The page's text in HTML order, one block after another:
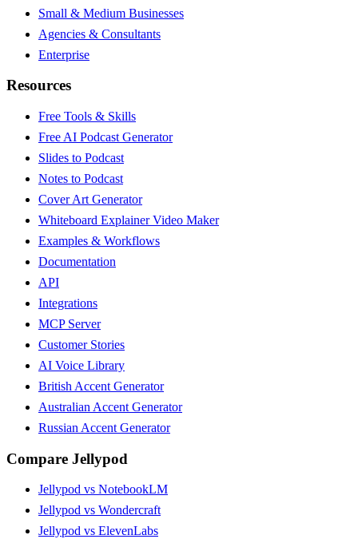
Small & Medium Businesses
Agencies & Consultants
Enterprise
Resources
Free Tools & Skills
Free AI Podcast Generator
Slides to Podcast
Notes to Podcast
Cover Art Generator
Whiteboard Explainer Video Maker
Examples & Workflows
Documentation
API
Integrations
MCP Server
Customer Stories
AI Voice Library
British Accent Generator
Australian Accent Generator
Russian Accent Generator
Compare Jellypod
Jellypod vs NotebookLM
Jellypod vs Wondercraft
Jellypod vs ElevenLabs